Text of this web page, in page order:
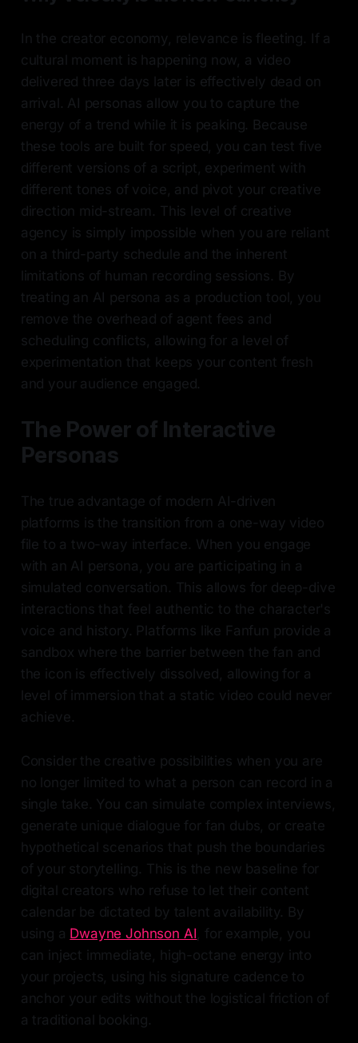
In the creator economy, relevance is fleeting. If a
cultural moment is happening now, a video
delivered three days later is effectively dead on
arrival. AI personas allow you to capture the
energy of a trend while it is peaking. Because
these tools are built for speed, you can test five
different versions of a script, experiment with
different tones of voice, and pivot your creative
direction mid-stream. This level of creative
agency is simply impossible when you are reliant
on a third-party schedule and the inherent
limitations of human recording sessions. By
treating an AI persona as a production tool, you
remove the overhead of agent fees and
scheduling conflicts, allowing for a level of
experimentation that keeps your content fresh
and your audience engaged.
The Power of Interactive
Personas
The true advantage of modern AI-driven
platforms is the transition from a one-way video
file to a two-way interface. When you engage
with an AI persona, you are participating in a
simulated conversation. This allows for deep-dive
interactions that feel authentic to the character's
voice and history. Platforms like Fanfun provide a
sandbox where the barrier between the fan and
the icon is effectively dissolved, allowing for a
level of immersion that a static video could never
achieve.
Consider the creative possibilities when you are
no longer limited to what a person can record in a
single take. You can simulate complex interviews,
generate unique dialogue for fan dubs, or create
hypothetical scenarios that push the boundaries
of your storytelling. This is the new baseline for
digital creators who refuse to let their content
calendar be dictated by talent availability. By
using a Dwayne Johnson AI, for example, you
can inject immediate, high-octane energy into
your projects, using his signature cadence to
anchor your edits without the logistical friction of
a traditional booking.